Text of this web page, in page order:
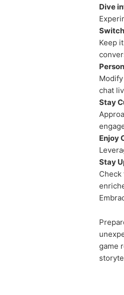
Dive
Keep
chat
Stay
Enjoy
Stay
game